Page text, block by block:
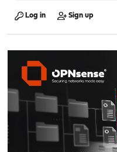
Log in Sign up